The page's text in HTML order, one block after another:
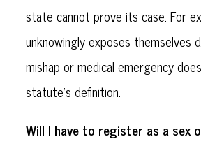
state cannot prove its case. For
unknowingly exposes themselves
mishap or medical emergency
statute's definition.
Will I have to register as a sex